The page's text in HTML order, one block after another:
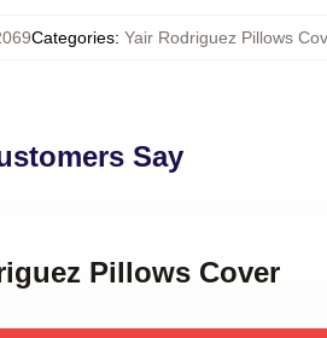
Categories: Yair Rodriguez Pillows
Say
Pillows Cover